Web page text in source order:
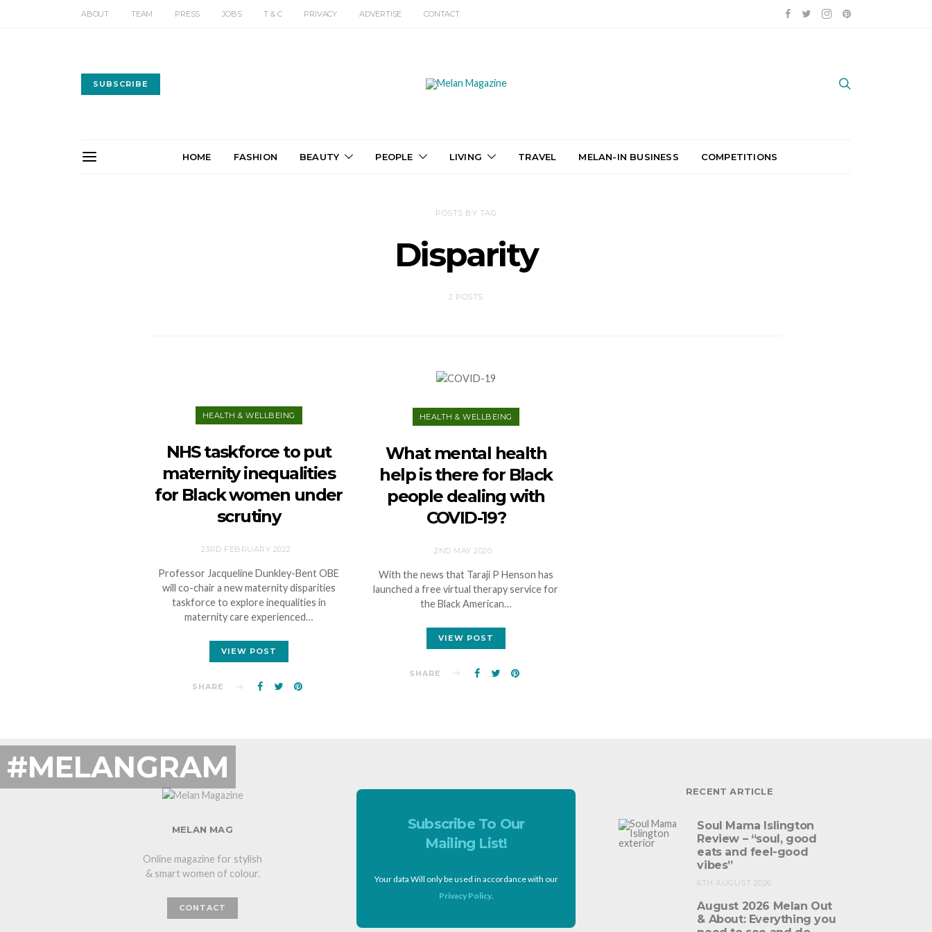
ABOUT TEAM PRESS JOBS T & C PRIVACY ADVERTISE CONTACT
SUBSCRIBE
HOME FASHION BEAUTY PEOPLE LIVING TRAVEL MELAN-IN BUSINESS COMPETITIONS
POSTS BY TAG
Disparity
2 POSTS
HEALTH & WELLBEING
NHS taskforce to put
maternity inequalities
for Black women under
scrutiny
23RD FEBRUARY 2022
Professor Jacqueline Dunkley-Bent OBE
will co-chair a new maternity disparities
taskforce to explore inequalities in
maternity care experienced…
VIEW POST
SHARE
HEALTH & WELLBEING
What mental health
help is there for Black
people dealing with
COVID-19?
2ND MAY 2020
With the news that Taraji P Henson has
launched a free virtual therapy service for
the Black American…
VIEW POST
SHARE
#MELANGRAM
MELAN MAG
Online magazine for stylish
& smart women of colour.
CONTACT
Subscribe To Our
Mailing List!
Your data Will only be used in accordance with our
Privacy Policy.
RECENT ARTICLE
Soul Mama Islington
Review – “soul, good
eats and feel-good
vibes”
6TH AUGUST 2026
August 2026 Melan Out
& About: Everything you